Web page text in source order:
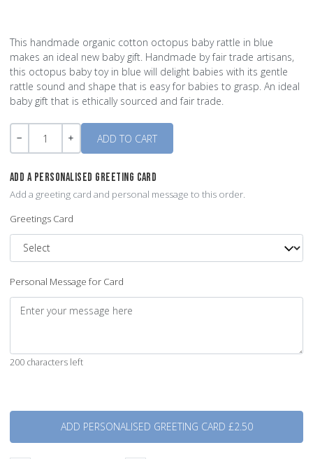
This handmade organic cotton octopus baby rattle in blue
makes an ideal new baby gift. Handmade by fair trade artisans,
this octopus baby toy in blue will delight babies with its gentle
rattle sound and shape that is easy for babies to grasp. An ideal
baby gift that is ethically sourced and fair trade.
Quantity
ADD A PERSONALISED GREETING CARD
Add a greeting card and personal message to this order.
Greetings Card
Personal Message for Card
200 characters left